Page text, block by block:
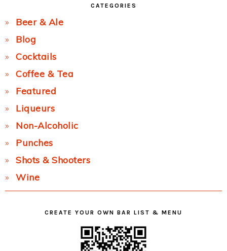
CATEGORIES
Beer & Ale
Blog
Cocktails
Coffee & Tea
Featured
Liqueurs
Non-Alcoholic
Punches
Shots & Shooters
Wine
CREATE YOUR OWN BAR LIST & MENU